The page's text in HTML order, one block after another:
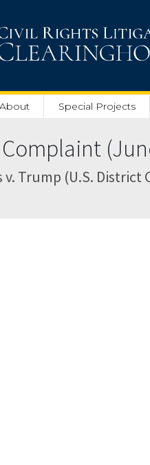
About Special Projects
Trump (U.S.